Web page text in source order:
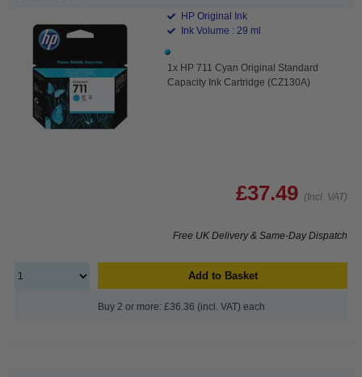
HP Original Ink
Ink Volume : 29 ml
1x HP 711 Cyan Original Standard
Capacity Ink Cartridge (CZ130A)
£37.49 (Incl. VAT)
Free UK Delivery & Same-Day Dispatch
Add to Basket
Buy 2 or more: £36.36 (incl. VAT) each